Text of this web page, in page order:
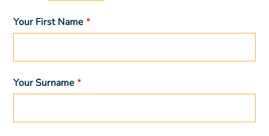
Your First Name
Your Surname